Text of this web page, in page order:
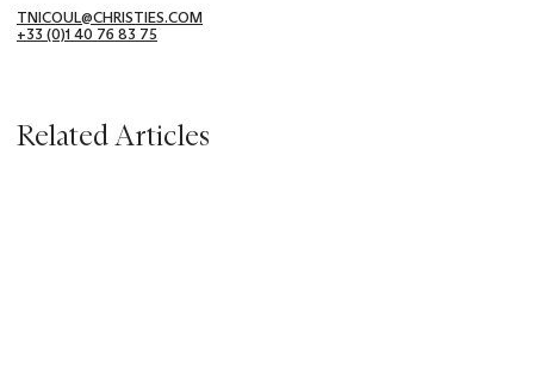
TNICOUL@CHRISTIES.COM
+33 (0)1 40 76 83 75
Related Articles